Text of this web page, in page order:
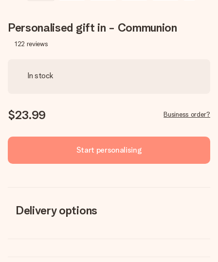
Personalised gift in - Communion
122 reviews
In stock
$23.99 Business order?
Start personalising
Delivery options